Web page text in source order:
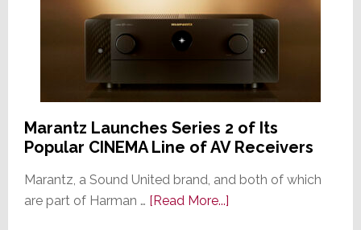
Marantz Launches Series 2 of Its
Popular CINEMA Line of AV Receivers
Marantz, a Sound United brand, and both of which
are part of Harman … [Read More...]about